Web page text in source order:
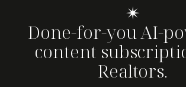
✴
Done-for-you AI-
content
Realtors.